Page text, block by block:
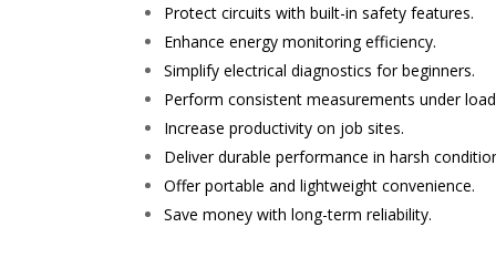
Protect circuits with built-in safety features.
Enhance energy monitoring efficiency.
Simplify electrical diagnostics for beginners.
Perform consistent measurements under
Increase productivity on job sites.
Deliver durable performance in harsh
Offer portable and lightweight convenience.
Save money with long-term reliability.